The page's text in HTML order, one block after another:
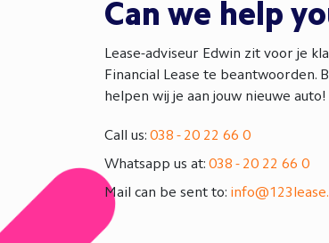
Can we help
Lease-adviseur Edwin zit voor je
Financial Lease te beantwoorden.
helpen wij je aan jouw nieuwe auto!
Call us: 038 - 20 22 66 0
Whatsapp us at: 038 - 20 22 66 0
Mail can be sent to: